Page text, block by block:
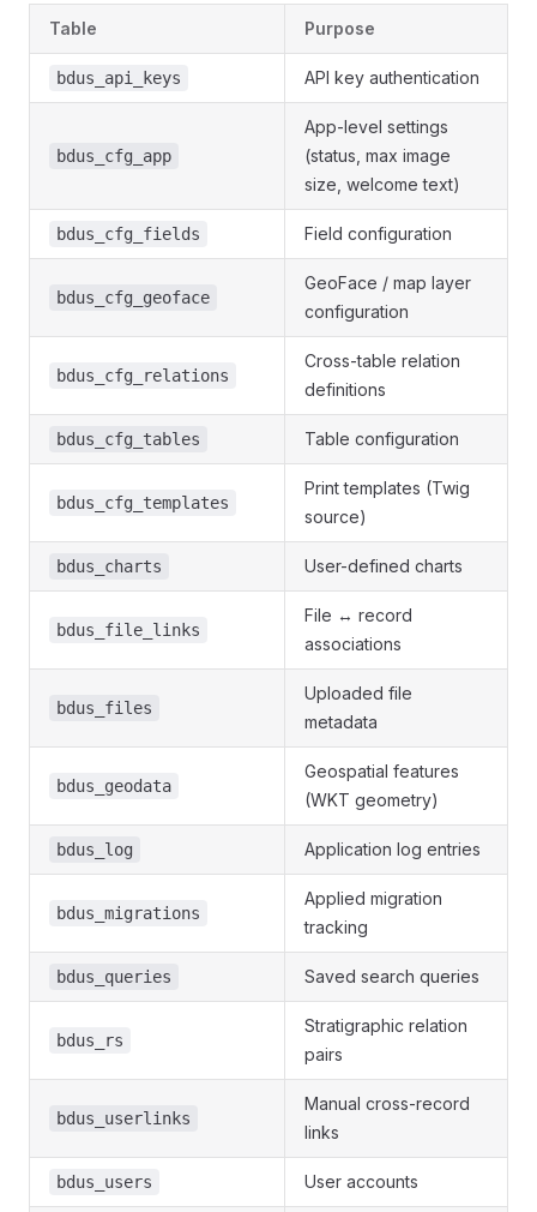
Table Purpose
bdus_api_keys API key authentication
bdus_cfg_app
App-level settings
(status, max image
size, welcome text)
bdus_cfg_fields Field configuration
bdus_cfg_geoface
GeoFace / map layer
configuration
bdus_cfg_relations
Cross-table relation
definitions
bdus_cfg_tables Table configuration
bdus_cfg_templates
Print templates (Twig
source)
bdus_charts User-defined charts
bdus_file_links
File ↔ record
associations
bdus_files
Uploaded file
metadata
bdus_geodata
Geospatial features
(WKT geometry)
bdus_log Application log entries
bdus_migrations
Applied migration
tracking
bdus_queries Saved search queries
bdus_rs
Stratigraphic relation
pairs
bdus_userlinks
Manual cross-record
links
bdus_users User accounts